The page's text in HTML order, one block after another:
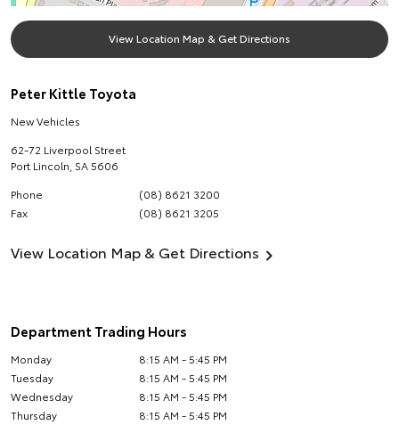
View Location Map & Get Directions
Peter Kittle Toyota
New Vehicles
62-72 Liverpool Street
Port Lincoln SA5606
Phone
(08) 8621 3200
Fax
(08) 8621 3205
View Location Map & Get Directions
Department Trading Hours
Monday
8:15 AM - 5:45 PM
Tuesday
8:15 AM - 5:45 PM
Wednesday
8:15 AM - 5:45 PM
Thursday
8:15 AM - 5:45 PM